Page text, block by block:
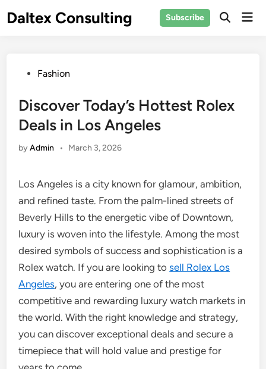
toDaltex Consulting Subscribe
PostedFashion
Discover Today’s Hottest Rolex
Deals in Los Angeles
byAdmin • March 3, 2026
Los Angeles is a city known for glamour, ambition,
and refined taste. From the palm-lined streets of
Beverly Hills to the energetic vibe of Downtown,
luxury is woven into the lifestyle. Among the most
desired symbols of success and sophistication is a
Rolex watch. If you are looking tosell Rolex Los
Angeles, you are entering one of the most
competitive and rewarding luxury watch markets in
the world. With the right knowledge and strategy,
you can discover exceptional deals and secure a
timepiece that will hold value and prestige for